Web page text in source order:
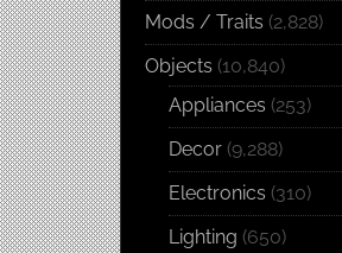
Mods / Traits (2,828)
Objects (10,840)
Appliances (253)
Decor (9,288)
Electronics (310)
Lighting (650)